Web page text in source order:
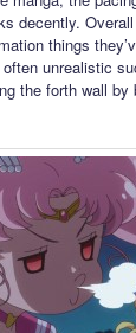
decently.
things
unrealistic
the forth wall